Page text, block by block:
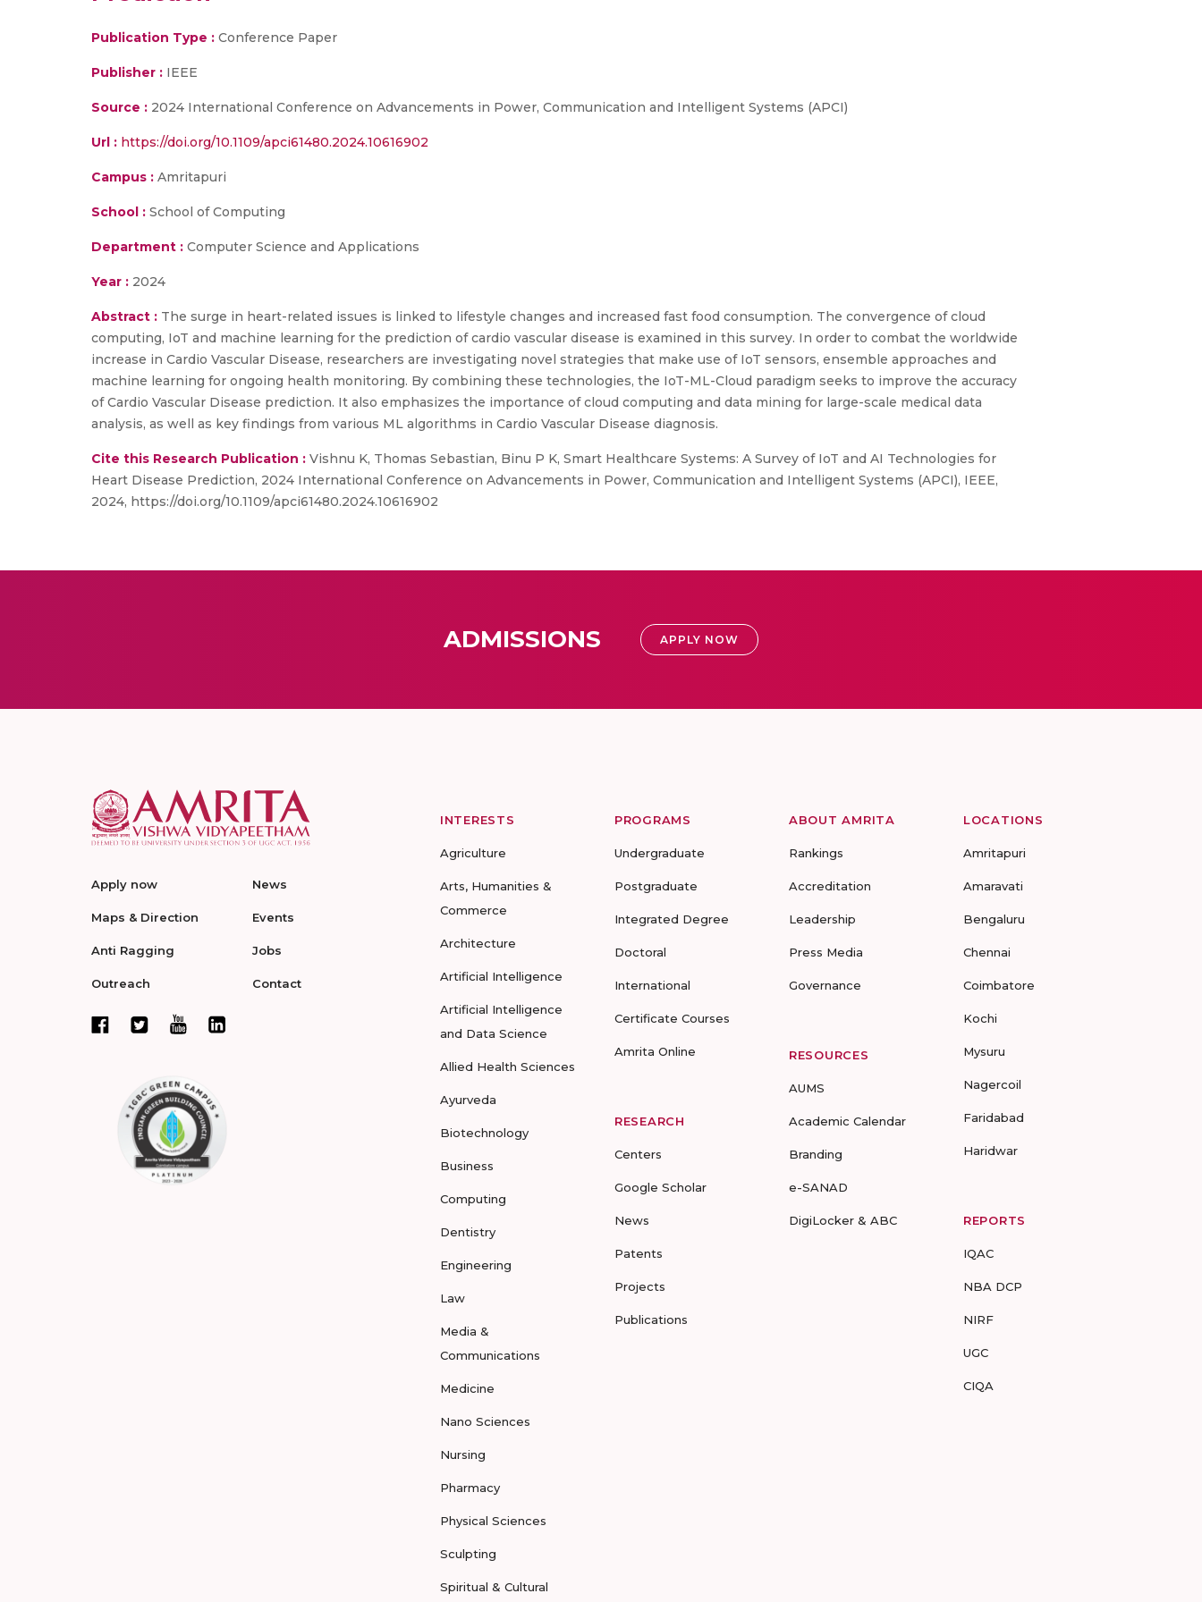
Publication Type : Conference Paper
Publisher : IEEE
Source : 2024 International Conference on Advancements in Power, Communication and Intelligent Systems (APCI)
Url : https://doi.org/10.1109/apci61480.2024.10616902
Campus : Amritapuri
School : School of Computing
Department : Computer Science and Applications
Year : 2024
Abstract : The surge in heart-related issues is linked to lifestyle changes and increased fast food consumption. The convergence of cloud
computing, IoT and machine learning for the prediction of cardio vascular disease is examined in this survey. In order to combat the worldwide
increase in Cardio Vascular Disease, researchers are investigating novel strategies that make use of IoT sensors, ensemble approaches and
machine learning for ongoing health monitoring. By combining these technologies, the IoT-ML-Cloud paradigm seeks to improve the accuracy
of Cardio Vascular Disease prediction. It also emphasizes the importance of cloud computing and data mining for large-scale medical data
analysis, as well as key findings from various ML algorithms in Cardio Vascular Disease diagnosis.
Cite this Research Publication : Vishnu K, Thomas Sebastian, Binu P K, Smart Healthcare Systems: A Survey of IoT and AI Technologies for
Heart Disease Prediction, 2024 International Conference on Advancements in Power, Communication and Intelligent Systems (APCI), IEEE,
2024, https://doi.org/10.1109/apci61480.2024.10616902
ADMISSIONS APPLY NOW
Apply now
Maps & Direction
Anti Ragging
Outreach
News
Events
Jobs
Contact
INTERESTS
Agriculture
Arts, Humanities &
Commerce
Architecture
Artificial Intelligence
Artificial Intelligence
and Data Science
Allied Health Sciences
Ayurveda
Biotechnology
Business
Computing
Dentistry
Engineering
Law
Media &
Communications
Medicine
Nano Sciences
Nursing
Pharmacy
Physical Sciences
Sculpting
Spiritual & Cultural
PROGRAMS
Undergraduate
Postgraduate
Integrated Degree
Doctoral
International
Certificate Courses
Amrita Online
RESEARCH
Centers
Google Scholar
News
Patents
Projects
Publications
ABOUT AMRITA
Rankings
Accreditation
Leadership
Press Media
Governance
RESOURCES
AUMS
Academic Calendar
Branding
e-SANAD
DigiLocker & ABC
LOCATIONS
Amritapuri
Amaravati
Bengaluru
Chennai
Coimbatore
Kochi
Mysuru
Nagercoil
Faridabad
Haridwar
REPORTS
IQAC
NBA DCP
NIRF
UGC
CIQA